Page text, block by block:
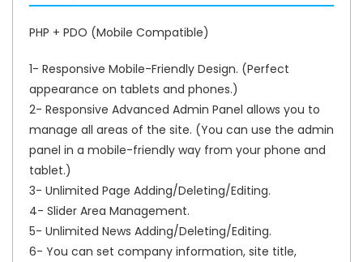
PHP + PDO (Mobile Compatible)
1- Responsive Mobile-Friendly Design. (Perfect
appearance on tablets and phones.)
2- Responsive Advanced Admin Panel allows you to
manage all areas of the site. (You can use the admin
panel in a mobile-friendly way from your phone and
tablet.)
3- Unlimited Page Adding/Deleting/Editing.
4- Slider Area Management.
5- Unlimited News Adding/Deleting/Editing.
6- You can set company information, site title,